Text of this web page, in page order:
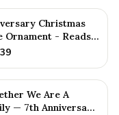
Christmas
Ornament - Reads
Christmas as
We Are A
— 7th Anniversary